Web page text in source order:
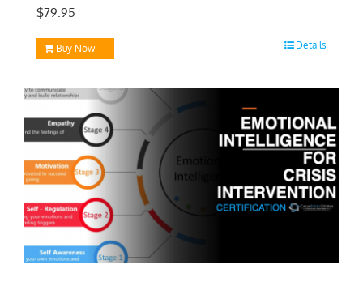
$79.95
Buy Now Details